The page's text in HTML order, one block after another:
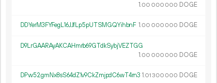
1.00 000 000 DOGE
DDYerM3FYFegL16JJfLp5pUTSMGQYihbnF 1.00 000 000 DOGE
D9LrGAARAyAKCAHmrb69GTdkSybjVEZTGG
1.00 000 000 DOGE
DPw52gmNx8sS64dZ1v9CkZmjpdC6wT4rn3 1.01 300 000 DOGE